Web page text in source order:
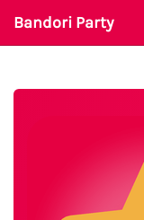
Bandori Party